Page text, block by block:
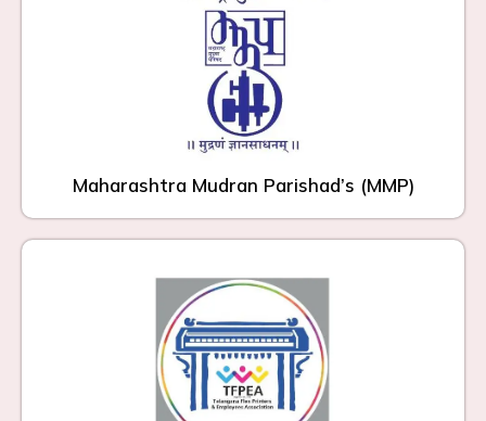
Maharashtra Mudran Parishad’s (MMP)